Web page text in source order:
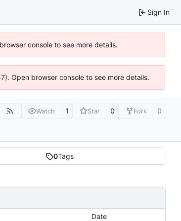
Sign In
console to see more details.
Open browser console to see more details.
Watch 1 Star 0 Fork 0
0Tags
Date